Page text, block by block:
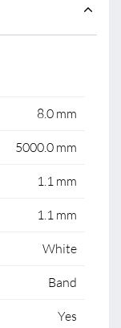
8.0 mm
5000.0 mm
1.1 mm
1.1 mm
White
Band
Yes